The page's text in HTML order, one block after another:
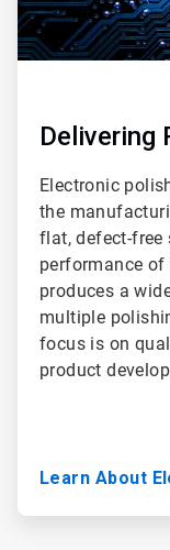
Delivering
Electronic
the
flat, defect-free
performance
produces a
multiple
focus is on
product
Learn About